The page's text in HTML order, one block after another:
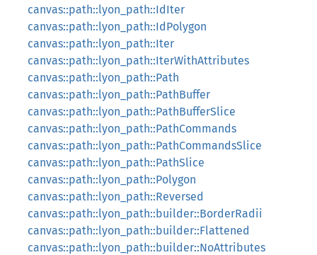
canvas::path::lyon_path::IdIter
canvas::path::lyon_path::IdPolygon
canvas::path::lyon_path::Iter
canvas::path::lyon_path::IterWithAttributes
canvas::path::lyon_path::Path
canvas::path::lyon_path::PathBuffer
canvas::path::lyon_path::PathBufferSlice
canvas::path::lyon_path::PathCommands
canvas::path::lyon_path::PathCommandsSlice
canvas::path::lyon_path::PathSlice
canvas::path::lyon_path::Polygon
canvas::path::lyon_path::Reversed
canvas::path::lyon_path::builder::BorderRadii
canvas::path::lyon_path::builder::Flattened
canvas::path::lyon_path::builder::NoAttributes